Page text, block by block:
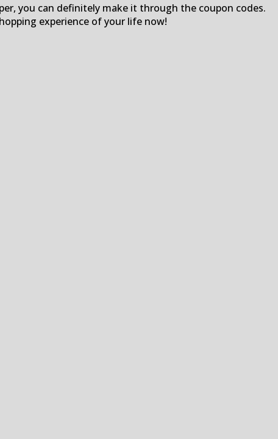
you can definitely make it through the coupon codes.
experience of your life now!